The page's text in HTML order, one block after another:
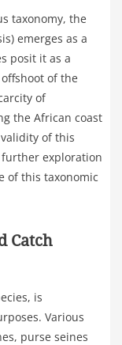
taxonomy, the
emerges as a
posit it as a
of the
of
the African coast
of this
exploration
of this taxonomic
Catch
is
Various
purse seines